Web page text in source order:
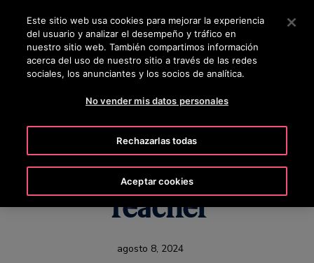
Pulse Intro para saltar al contenido principal
BUSCAR
When a Seasoned
Technician Becomes a
Teacher
agosto 8, 2024
Este sitio web usa cookies para mejorar la experiencia
del usuario y analizar el desempeño y tráfico en
nuestro sitio web. También compartimos información
acerca del uso de nuestro sitio a través de las redes
sociales, los anunciantes y los socios de analítica.
No vender mis datos personales
Rechazarlas todas
Aceptar cookies